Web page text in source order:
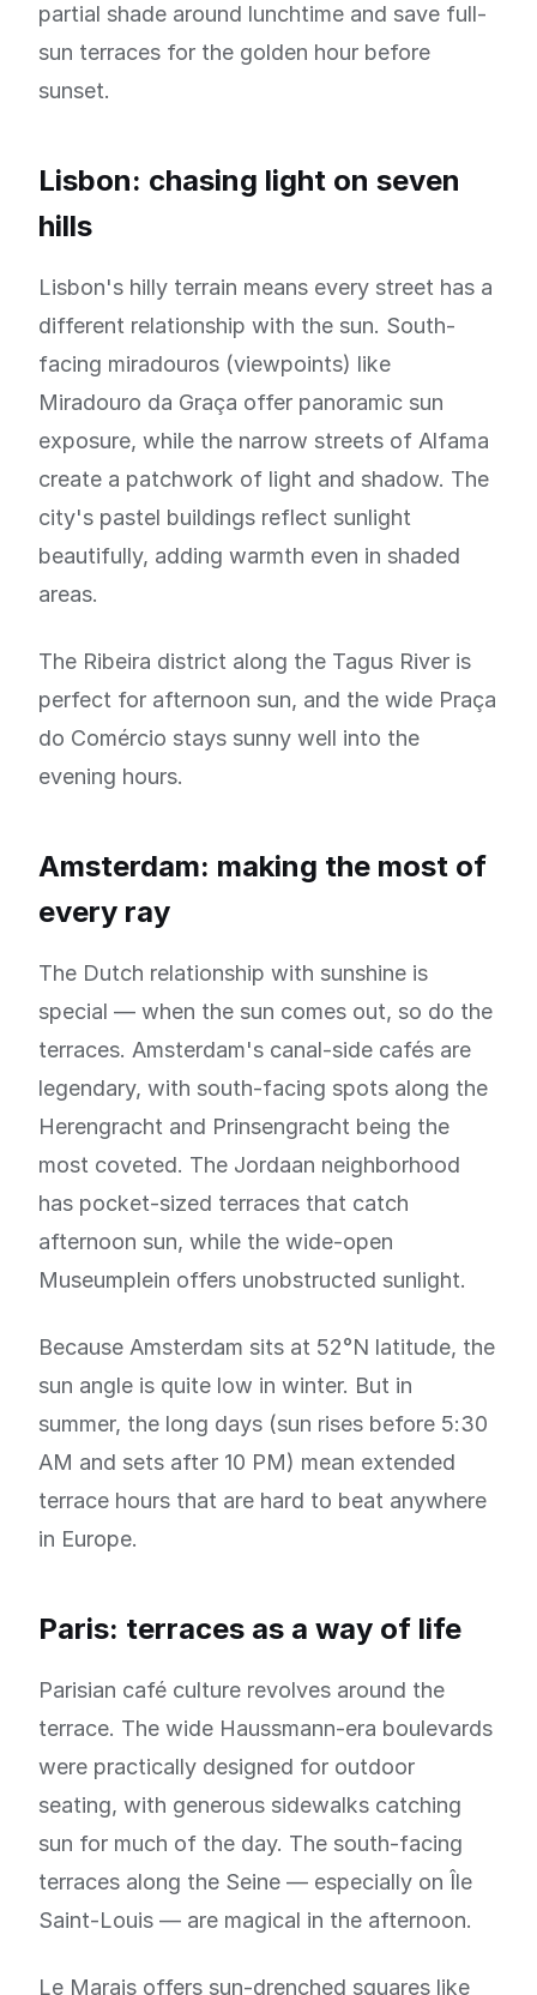
partial shade around lunchtime and save full-
sun terraces for the golden hour before
sunset.
Lisbon: chasing light on seven
hills
Lisbon's hilly terrain means every street has a
different relationship with the sun. South-
facing miradouros (viewpoints) like
Miradouro da Graça offer panoramic sun
exposure, while the narrow streets of Alfama
create a patchwork of light and shadow. The
city's pastel buildings reflect sunlight
beautifully, adding warmth even in shaded
areas.
The Ribeira district along the Tagus River is
perfect for afternoon sun, and the wide Praça
do Comércio stays sunny well into the
evening hours.
Amsterdam: making the most of
every ray
The Dutch relationship with sunshine is
special — when the sun comes out, so do the
terraces. Amsterdam's canal-side cafés are
legendary, with south-facing spots along the
Herengracht and Prinsengracht being the
most coveted. The Jordaan neighborhood
has pocket-sized terraces that catch
afternoon sun, while the wide-open
Museumplein offers unobstructed sunlight.
Because Amsterdam sits at 52°N latitude, the
sun angle is quite low in winter. But in
summer, the long days (sun rises before 5:30
AM and sets after 10 PM) mean extended
terrace hours that are hard to beat anywhere
in Europe.
Paris: terraces as a way of life
Parisian café culture revolves around the
terrace. The wide Haussmann-era boulevards
were practically designed for outdoor
seating, with generous sidewalks catching
sun for much of the day. The south-facing
terraces along the Seine — especially on Île
Saint-Louis — are magical in the afternoon.
Le Marais offers sun-drenched squares like